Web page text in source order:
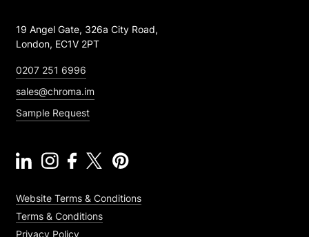
19 Angel Gate, 326a City Road,
London, EC1V 2PT
0207 251 6996
sales@chroma.im
Sample Request
Website Terms & Conditions
Terms & Conditions
Privacy Policy